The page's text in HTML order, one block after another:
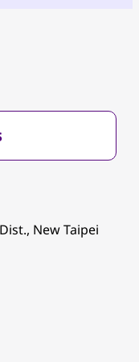
New Taipei